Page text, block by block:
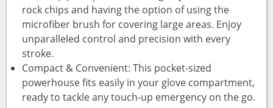
rock chips and having the option of using the
microfiber brush for covering large areas. Enjoy
unparalleled control and precision with every
stroke.
Compact & Convenient: This pocket-sized
powerhouse fits easily in your glove compartment,
ready to tackle any touch-up emergency on the go.